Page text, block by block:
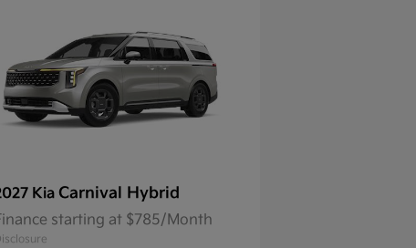
Kia Carnival Hybrid
starting at $785/Month